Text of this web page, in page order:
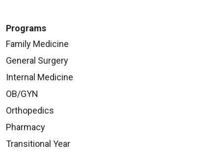
Programs
Family Medicine
General Surgery
Internal Medicine
OB/GYN
Orthopedics
Pharmacy
Transitional Year